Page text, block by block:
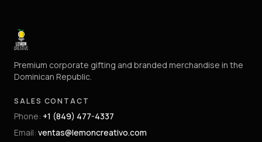
Premium corporate gifting and branded merchandise in the
Dominican Republic.
SALES CONTACT
Phone: +1 (849) 477-4337
Email: ventas@lemoncreativo.com